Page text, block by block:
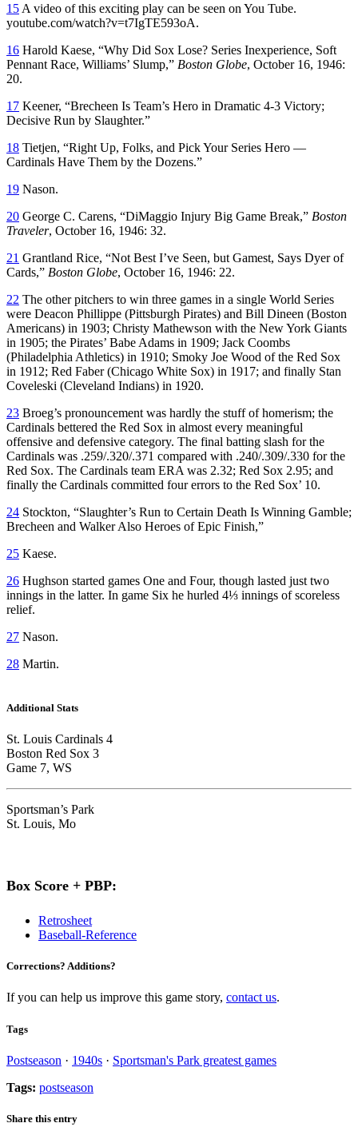
15 A video of this exciting play can be seen on You Tube.
youtube.com/watch?v=t7IgTE593oA.
16 Harold Kaese, “Why Did Sox Lose? Series Inexperience, Soft
Pennant Race, Williams’ Slump,” Boston Globe, October 16, 1946:
20.
17 Keener, “Brecheen Is Team’s Hero in Dramatic 4-3 Victory;
Decisive Run by Slaughter.”
18 Tietjen, “Right Up, Folks, and Pick Your Series Hero —
Cardinals Have Them by the Dozens.”
19 Nason.
20 George C. Carens, “DiMaggio Injury Big Game Break,” Boston
Traveler, October 16, 1946: 32.
21 Grantland Rice, “Not Best I’ve Seen, but Gamest, Says Dyer of
Cards,” Boston Globe, October 16, 1946: 22.
22 The other pitchers to win three games in a single World Series
were Deacon Phillippe (Pittsburgh Pirates) and Bill Dineen (Boston
Americans) in 1903; Christy Mathewson with the New York Giants
in 1905; the Pirates’ Babe Adams in 1909; Jack Coombs
(Philadelphia Athletics) in 1910; Smoky Joe Wood of the Red Sox
in 1912; Red Faber (Chicago White Sox) in 1917; and finally Stan
Coveleski (Cleveland Indians) in 1920.
23 Broeg’s pronouncement was hardly the stuff of homerism; the
Cardinals bettered the Red Sox in almost every meaningful
offensive and defensive category. The final batting slash for the
Cardinals was .259/.320/.371 compared with .240/.309/.330 for the
Red Sox. The Cardinals team ERA was 2.32; Red Sox 2.95; and
finally the Cardinals committed four errors to the Red Sox’ 10.
24 Stockton, “Slaughter’s Run to Certain Death Is Winning Gamble;
Brecheen and Walker Also Heroes of Epic Finish,”
25 Kaese.
26 Hughson started games One and Four, though lasted just two
innings in the latter. In game Six he hurled 4⅓ innings of scoreless
relief.
27 Nason.
28 Martin.
Additional Stats
St. Louis Cardinals 4
Boston Red Sox 3
Game 7, WS
Sportsman’s Park
St. Louis, Mo
Box Score + PBP:
Retrosheet
Baseball-Reference
Corrections? Additions?
If you can help us improve this game story, contact us.
Tags
Postseason · 1940s · Sportsman's Park greatest games
Tags: postseason
Share this entry